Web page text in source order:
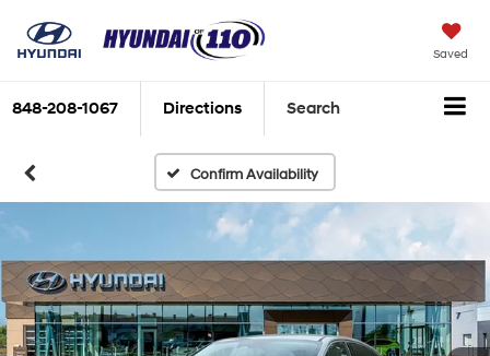
Saved
848-208-1067 Directions Search
Confirm Availability